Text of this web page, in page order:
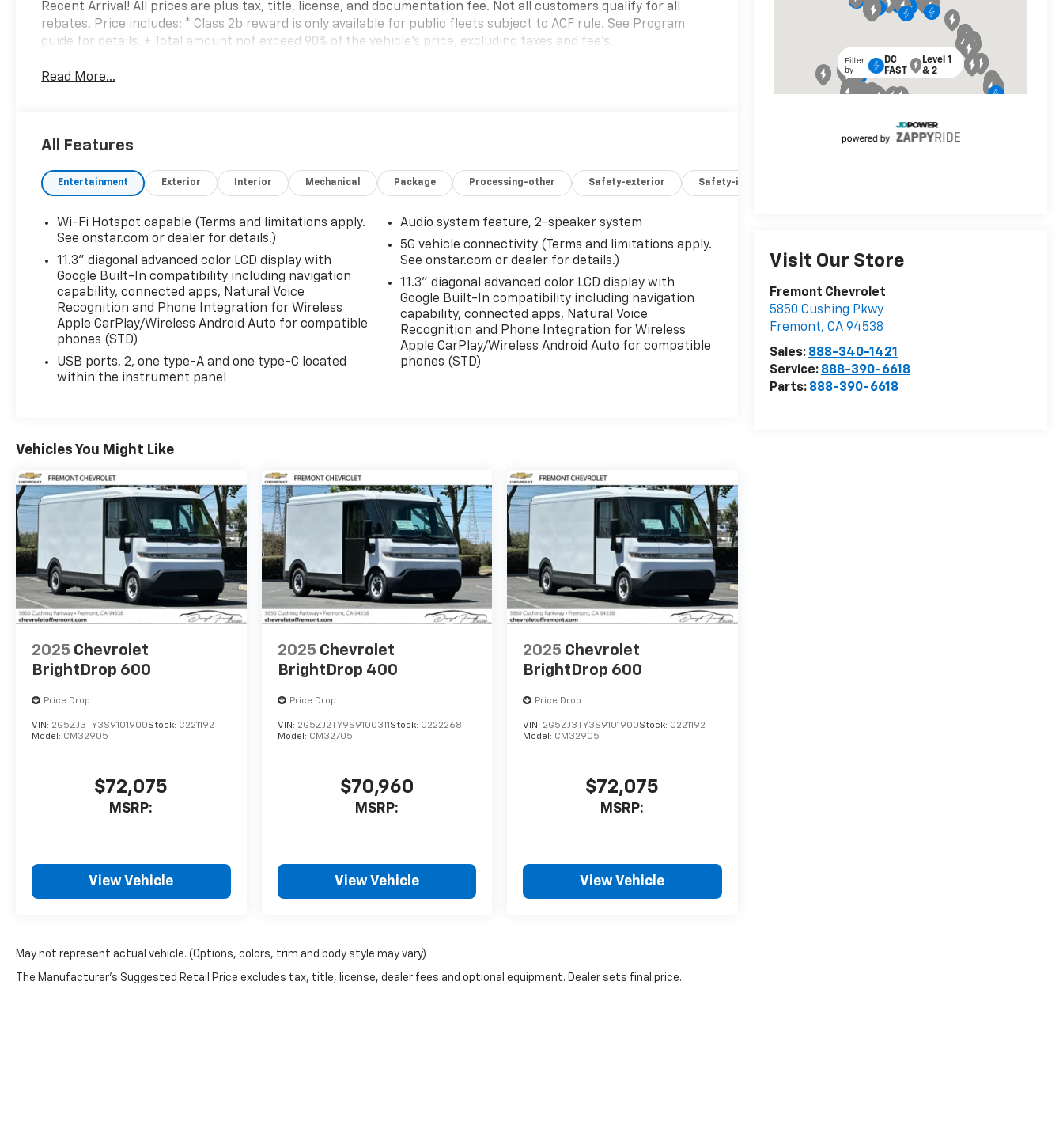
Visit Our Store
Fremont Chevrolet
5850 Cushing Pkwy
Fremont, CA 94538
Sales: 888-340-1421
Service: 888-390-6618
Parts: 888-390-6618
Recent Arrival! All prices are plus tax, title, license, and documentation fee. Not all customers qualify for all
rebates. Price includes: * Class 2b reward is only available for public fleets subject to ACF rule. See Program
guide for details. + Total amount not exceed 90% of the vehicle's price, excluding taxes and fee's.
Read More...
All Features
Entertainment Exterior Interior Mechanical Package Processing-other Safety-exterior Safety-interior
Wi-Fi Hotspot capable (Terms and limitations apply.
See onstar.com or dealer for details.)
11.3" diagonal advanced color LCD display with
Google Built-In compatibility including navigation
capability, connected apps, Natural Voice
Recognition and Phone Integration for Wireless
Apple CarPlay/Wireless Android Auto for compatible
phones (STD)
USB ports, 2, one type-A and one type-C located
within the instrument panel
Audio system feature, 2-speaker system
5G vehicle connectivity (Terms and limitations apply.
See onstar.com or dealer for details.)
11.3" diagonal advanced color LCD display with
Google Built-In compatibility including navigation
capability, connected apps, Natural Voice
Recognition and Phone Integration for Wireless
Apple CarPlay/Wireless Android Auto for compatible
phones (STD)
Vehicles You Might Like
2025 Chevrolet
BrightDrop 600
Price Drop
VIN: 2G5ZJ3TY3S9101900Stock: C221192
Model: CM32905
$72,075
MSRP:
View Vehicle
2025 Chevrolet
BrightDrop 400
Price Drop
VIN: 2G5ZJ2TY9S9100311 Stock: C222268
Model: CM32705
$70,960
MSRP:
View Vehicle
2025 Chevrolet
BrightDrop 600
Price Drop
VIN: 2G5ZJ3TY3S9101900Stock: C221192
Model: CM32905
$72,075
MSRP:
View Vehicle
May not represent actual vehicle. (Options, colors, trim and body style may vary)
The Manufacturer's Suggested Retail Price excludes tax, title, license, dealer fees and optional equipment. Dealer sets final price.